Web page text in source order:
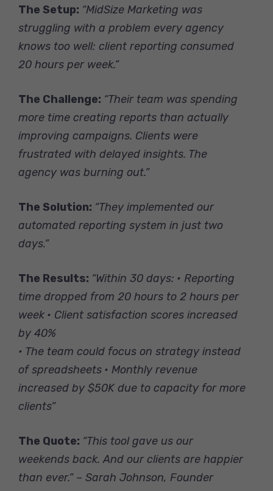
The Setup: “MidSize Marketing was
struggling with a problem every agency
knows too well: client reporting consumed
20 hours per week.”
The Challenge: “Their team was spending
more time creating reports than actually
improving campaigns. Clients were
frustrated with delayed insights. The
agency was burning out.”
The Solution: “They implemented our
automated reporting system in just two
days.”
The Results: “Within 30 days: • Reporting
time dropped from 20 hours to 2 hours per
week • Client satisfaction scores increased
by 40%
• The team could focus on strategy instead
of spreadsheets • Monthly revenue
increased by $50K due to capacity for more
clients”
The Quote: “This tool gave us our
weekends back. And our clients are happier
than ever.” – Sarah Johnson, Founder